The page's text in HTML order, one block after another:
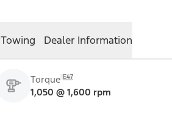
Towing Dealer Information
Torque E47
1,050 @ 1,600 rpm